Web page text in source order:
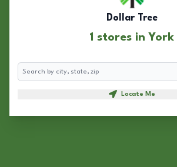
Dollar Tree
1 stores in York
Search
Locate Me